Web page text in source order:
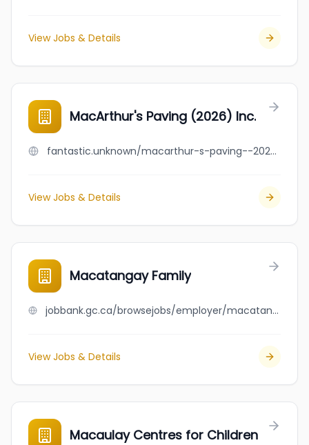
View Jobs & Details
MacArthur's Paving (2026) Inc.
fantastic.unknown/macarthur-s-paving--2026--inc
View Jobs & Details
Macatangay Family
jobbank.gc.ca/browsejobs/employer/macatangay+family/ca
View Jobs & Details
Macaulay Centres for Children